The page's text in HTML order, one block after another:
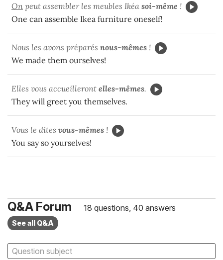
On peut assembler les meubles Ikéa soi-même !
One can assemble Ikea furniture oneself!
Nous les avons préparés nous-mêmes !
We made them ourselves!
Elles vous accueilleront elles-mêmes.
They will greet you themselves.
Vous le dites vous-mêmes !
You say so yourselves!
Q&A Forum 18 questions, 40 answers
See all Q&A